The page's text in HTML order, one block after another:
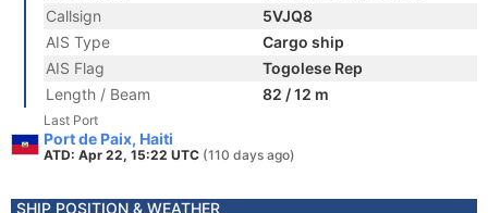
Callsign
5VJQ8
AIS Type
Cargo ship
AIS Flag
Togolese Rep
Length / Beam
82 / 12 m
Last Port
Port de Paix, Haiti
ATD: Apr 22, 15:22 UTC (110 days ago)
SHIP POSITION & WEATHER